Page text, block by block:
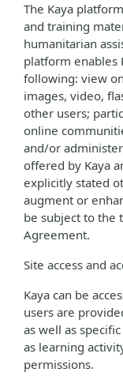
The Kaya
and training
humanitarian
platform enables
following: view
images, video,
other users;
online
and/or
offered by Kaya
explicitly stated
augment or
be subject to the
Agreement.
Site access and
Kaya can be
users are
as well as
as learning
permissions.